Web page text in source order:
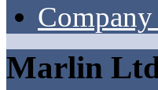
Marlin